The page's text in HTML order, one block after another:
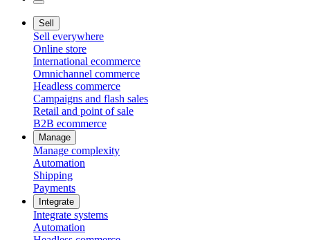
Sell
Sell everywhere
Online store
International ecommerce
Omnichannel commerce
Headless commerce
Campaigns and flash sales
Retail and point of sale
B2B ecommerce
Manage
Manage complexity
Automation
Shipping
Payments
Integrate
Integrate systems
Automation